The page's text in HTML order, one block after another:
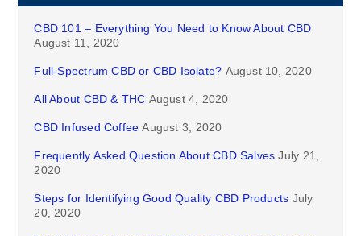
CBD 101 – Everything You Need to Know About CBD
August 11, 2020
Full-Spectrum CBD or CBD Isolate? August 10, 2020
All About CBD & THC August 4, 2020
CBD Infused Coffee August 3, 2020
Frequently Asked Question About CBD Salves July 21,
2020
Steps for Identifying Good Quality CBD Products July
20, 2020